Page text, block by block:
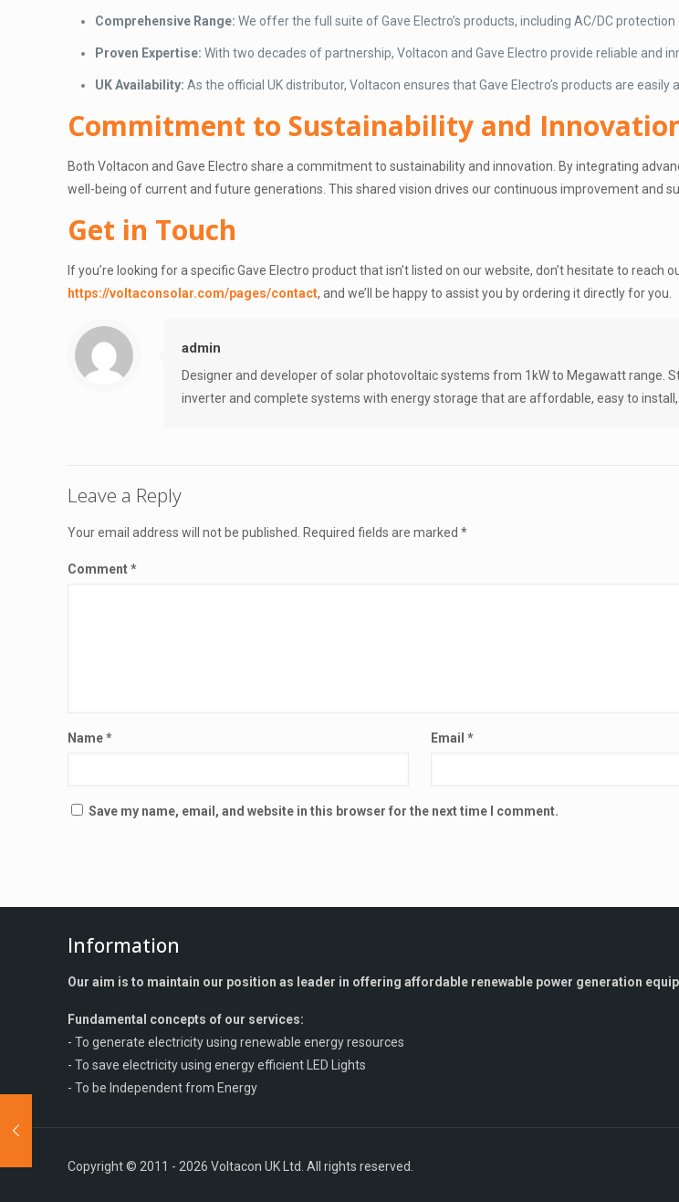
Comprehensive Range: We offer the full suite of Gave Electro’s products, including AC/DC
Proven Expertise: With two decades of partnership, Voltacon and Gave Electro provide reliable and
UK Availability: As the official UK distributor, Voltacon ensures that Gave Electro’s products are easily
Commitment to Sustainability and
Both Voltacon and Gave Electro share a commitment to sustainability and innovation. By integrating
well-being of current and future generations. This shared vision drives our continuous improvement and
Get in Touch
If you’re looking for a specific Gave Electro product that isn’t listed on our website, don’t hesitate to reach
https://voltaconsolar.com/pages/contact, and we’ll be happy to assist you by ordering it directly for you.
admin
Designer and developer of solar photovoltaic systems from 1kW to Megawatt range.
inverter and complete systems with energy storage that are affordable, easy to
Leave a Reply
Your email address will not be published. Required fields are marked*
Comment*
Name* Email*
Save my name, email, and website in this browser for the next time I comment.
Information
Our aim is to maintain our position as leader in offering affordable renewable power generation
Fundamental concepts of our services:
- To generate electricity using renewable energy resources
- To save electricity using energy efficient LED Lights
- To be Independent from Energy
Copyright © 2011 - 2026 Voltacon UK Ltd. All rights reserved.